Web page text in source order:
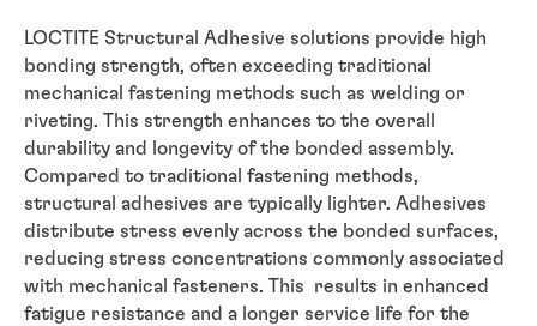
LOCTITE Structural Adhesive solutions provide high
bonding strength, often exceeding traditional
mechanical fastening methods such as welding or
riveting. This strength enhances to the overall
durability and longevity of the bonded assembly.
Compared to traditional fastening methods,
structural adhesives are typically lighter. Adhesives
distribute stress evenly across the bonded surfaces,
reducing stress concentrations commonly associated
with mechanical fasteners. This results in enhanced
fatigue resistance and a longer service life for the